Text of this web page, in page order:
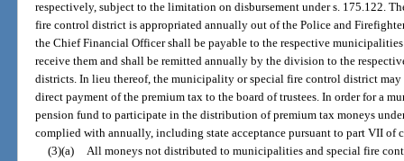
respectively, subject to the limitation on disbursement under s. 175.122.
fire control district is appropriated annually out of the Police and
the Chief Financial Officer shall be payable to the respective
receive them and shall be remitted annually by the division to the
districts. In lieu thereof, the municipality or special fire control district
direct payment of the premium tax to the board of trustees. In order for a
pension fund to participate in the distribution of premium tax moneys
complied with annually, including state acceptance pursuant to part VII of
(3)(a) All moneys not distributed to municipalities and special fire